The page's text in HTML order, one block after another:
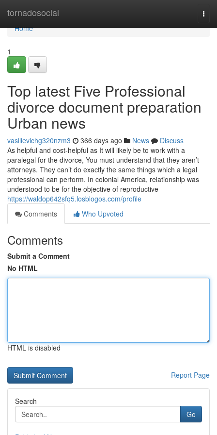
tornadosocial
Home
Home
1
Top latest Five Professional
divorce document preparation
Urban news
vasilievichg320nzm3 366 days ago News
Discuss
As helpful and cost-helpful as It will likely be to work with a
paralegal for the divorce, You must understand that they aren’t
attorneys. They can’t do exactly the same things which a legal
professional can perform. In colonial America, relationship was
understood to be for the objective of reproductive
https://waldop642sfq5.losblogos.com/profile
Comments
Who Upvoted
Comments
Submit a Comment
No HTML
HTML is disabled
Report Page
Search
Go